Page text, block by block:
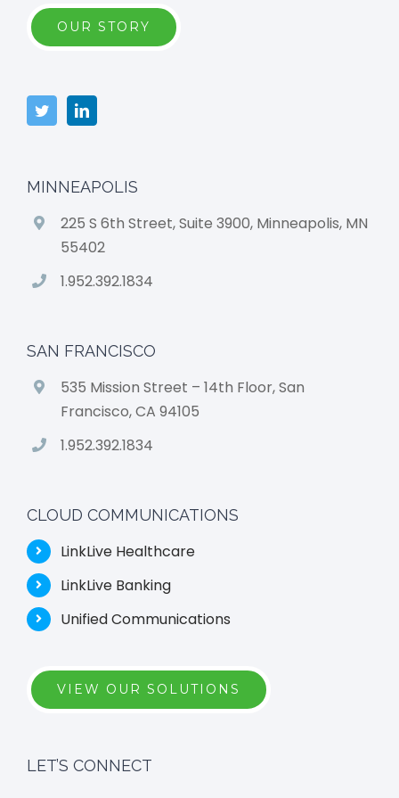
OUR STORY
MINNEAPOLIS
225 S 6th Street, Suite 3900, Minneapolis, MN
55402
1.952.392.1834
SAN FRANCISCO
535 Mission Street – 14th Floor, San
Francisco, CA 94105
1.952.392.1834
CLOUD COMMUNICATIONS
LinkLive Healthcare
LinkLive Banking
Unified Communications
VIEW OUR SOLUTIONS
LET’S CONNECT